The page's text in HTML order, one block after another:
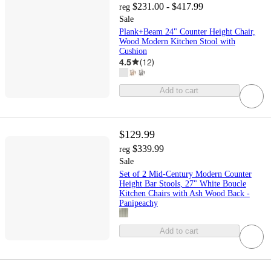
reg $231.00 - $417.99
Sale
Plank+Beam 24" Counter Height Chair,
Wood Modern Kitchen Stool with
Cushion
4.5 (12)
Add to cart
$129.99
reg $339.99
Sale
Set of 2 Mid-Century Modern Counter
Height Bar Stools, 27" White Boucle
Kitchen Chairs with Ash Wood Back -
Panipeachy
Add to cart